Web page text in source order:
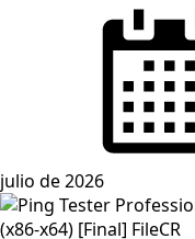
julio de 2026